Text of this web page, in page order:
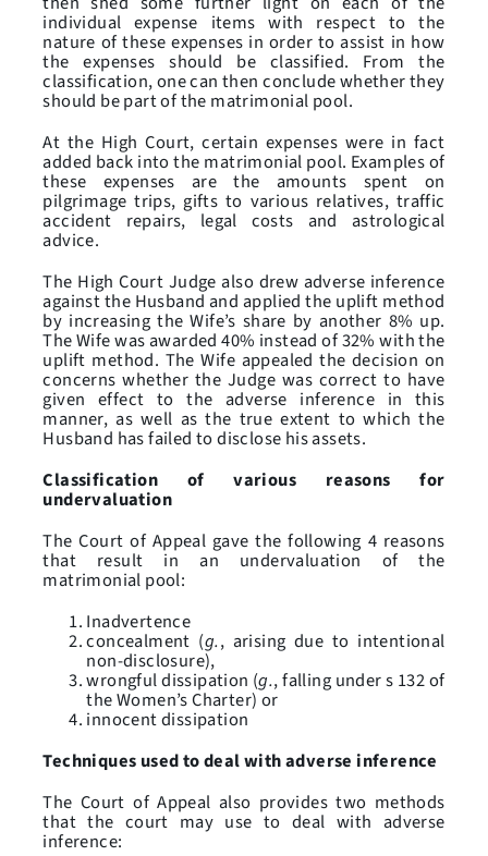
individual expense items with respect to the
nature of these expenses in order to assist in how
the expenses should be classified. From the
classification, one can then conclude whether they
should be part of the matrimonial pool.
At the High Court, certain expenses were in fact
added back into the matrimonial pool. Examples of
these expenses are the amounts spent on
pilgrimage trips, gifts to various relatives, traffic
accident repairs, legal costs and astrological
advice.
The High Court Judge also drew adverse inference
against the Husband and applied the uplift method
by increasing the Wife’s share by another 8% up.
The Wife was awarded 40% instead of 32% with the
uplift method. The Wife appealed the decision on
concerns whether the Judge was correct to have
given effect to the adverse inference in this
manner, as well as the true extent to which the
Husband has failed to disclose his assets.
Classification of various reasons for
undervaluation
The Court of Appeal gave the following 4 reasons
that result in an undervaluation of the
matrimonial pool:
Inadvertence
concealment (g., arising due to intentional
non-disclosure),
wrongful dissipation (g., falling under s 132 of
the Women’s Charter) or
innocent dissipation
Techniques used to deal with adverse inference
The Court of Appeal also provides two methods
that the court may use to deal with adverse
inference: